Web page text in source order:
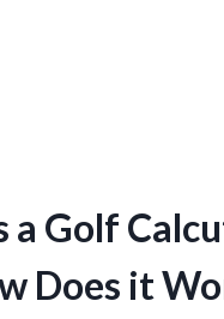
a Golf
Does it